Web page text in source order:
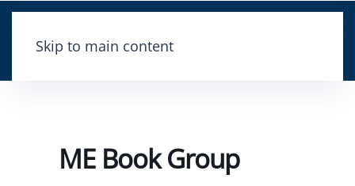
Skip to main content
ME Book Group